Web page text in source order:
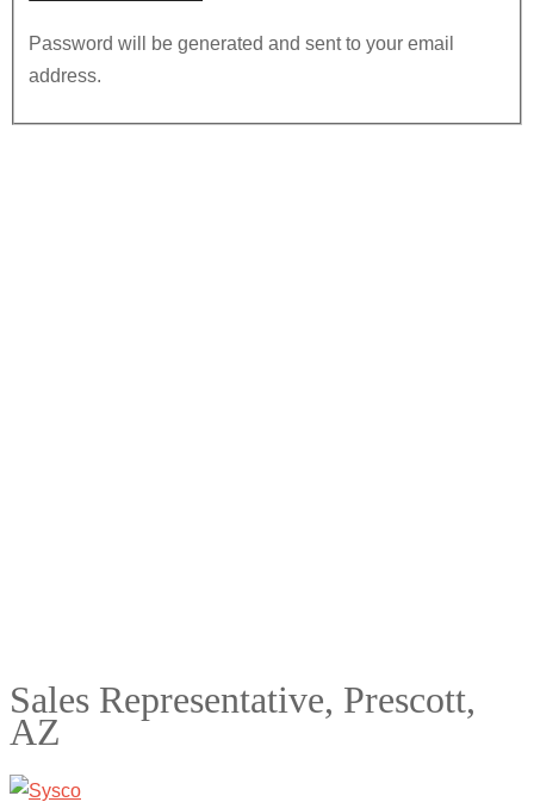
Password will be generated and sent to your email
address.
Sales Representative, Prescott,
AZ